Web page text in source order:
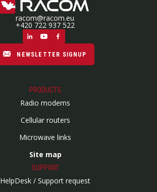
racom@racom.eu
+420 722 937 522
NEWSLETTER SIGNUP
PRODUCTS
Radio modems
Cellular routers
Microwave links
Site map
SUPPORT
HelpDesk / Support request